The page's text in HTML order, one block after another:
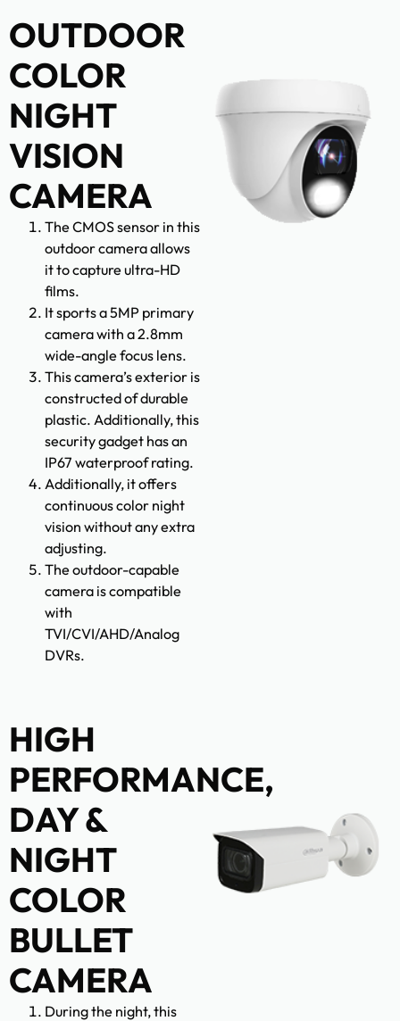
OUTDOOR
COLOR
NIGHT
VISION
CAMERA
The CMOS sensor in this
outdoor camera allows
it to capture ultra-HD
films.
It sports a 5MP primary
camera with a 2.8mm
wide-angle focus lens.
This camera’s exterior is
constructed of durable
plastic. Additionally, this
security gadget has an
IP67 waterproof rating.
Additionally, it offers
continuous color night
vision without any extra
adjusting.
The outdoor-capable
camera is compatible
with
TVI/CVI/AHD/Analog
DVRs.
HIGH
PERFORMANCE,
DAY &
NIGHT
COLOR
BULLET
CAMERA
During the night, this